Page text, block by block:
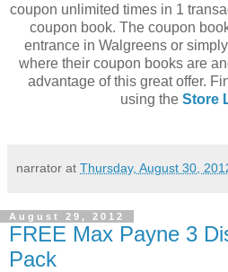
coupon unlimited times in 1
coupon book. The coupon
entrance in Walgreens or
where their coupon books are
advantage of this great offer.
using the Store
narrator at Thursday, August 30,
August 29, 2012
FREE Max Payne 3
Pack